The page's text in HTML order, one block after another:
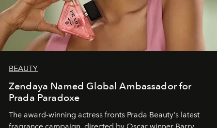
BEAUTY
Zendaya Named Global Ambassador for
Prada Paradoxe
The award-winning actress fronts Prada Beauty's latest